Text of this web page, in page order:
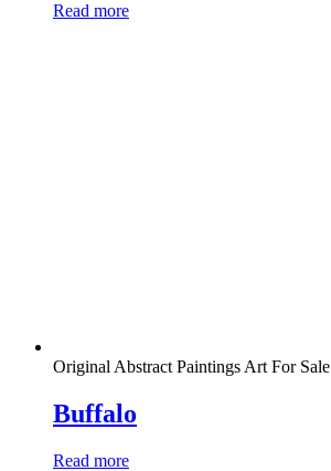
Read more
Original Abstract Paintings Art For Sale
Buffalo
Read more